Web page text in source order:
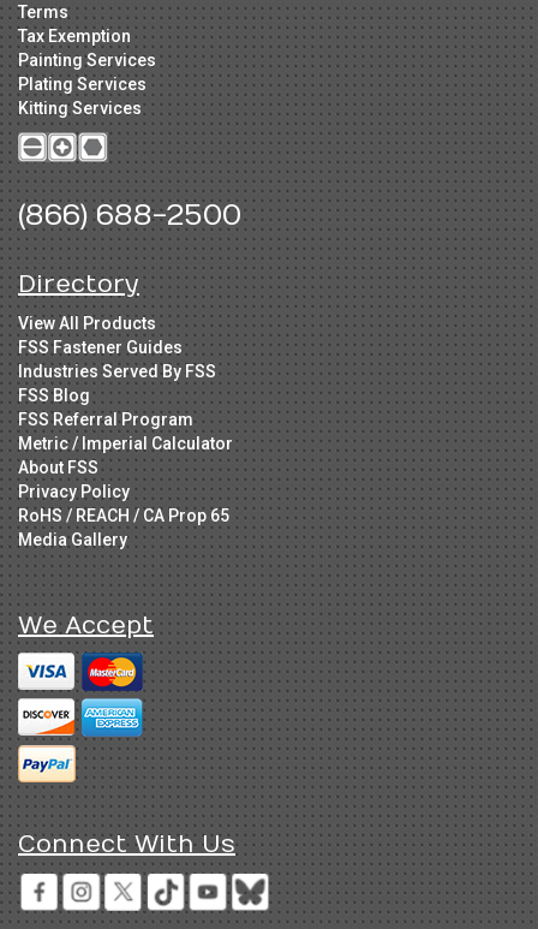
Terms
Tax Exemption
Painting Services
Plating Services
Kitting Services
(866) 688-2500
Directory
View All Products
FSS Fastener Guides
Industries Served By FSS
FSS Blog
FSS Referral Program
Metric / Imperial Calculator
About FSS
Privacy Policy
RoHS / REACH / CA Prop 65
Media Gallery
We Accept
Connect With Us